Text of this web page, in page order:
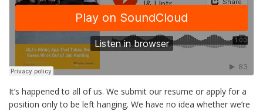
It’s happened to all of us. We submit our resume or apply for a
position only to be left hanging. We have no idea whether we’re